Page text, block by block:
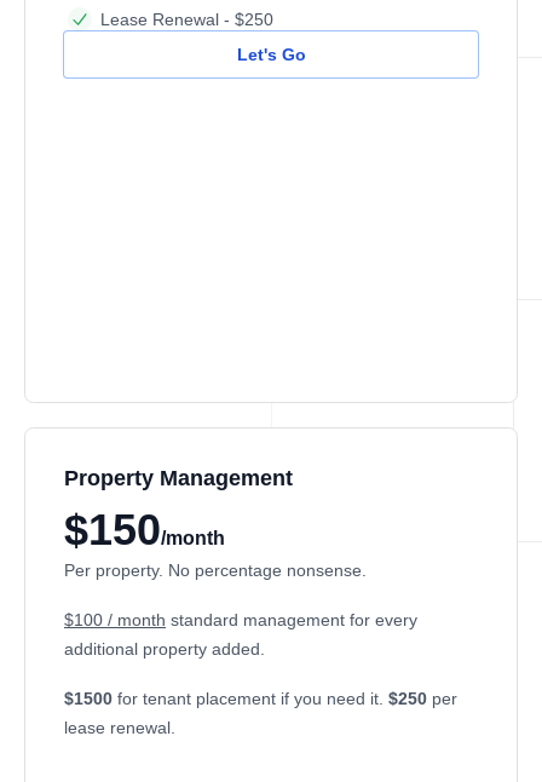
Lease Renewal - $250
Let's Go
Property Management
$150/month
Per property. No percentage nonsense.
$100 / month standard management for every
additional property added.
$1500 for tenant placement if you need it. $250 per
lease renewal.